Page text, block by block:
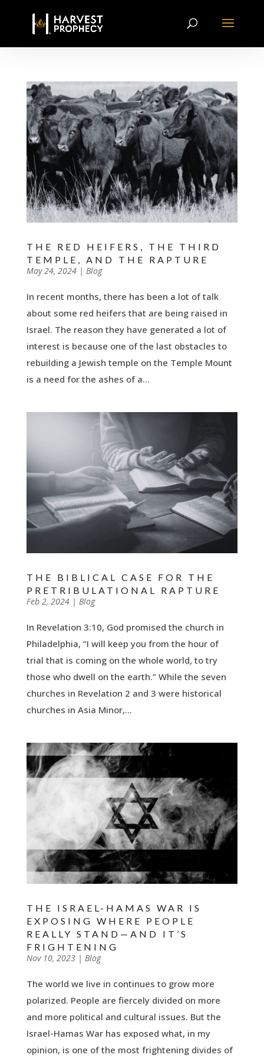
THE RED HEIFERS, THE THIRD
TEMPLE, AND THE RAPTURE
by|
May 24, 2024| Blog
In recent months, there has been a lot of talk
about some red heifers that are being raised in
Israel. The reason they have generated a lot of
interest is because one of the last obstacles to
rebuilding a Jewish temple on the Temple Mount
is a need for the ashes of a...
THE BIBLICAL CASE FOR THE
PRETRIBULATIONAL RAPTURE
by|
Feb 2, 2024| Blog
In Revelation 3:10, God promised the church in
Philadelphia, “I will keep you from the hour of
trial that is coming on the whole world, to try
those who dwell on the earth.” While the seven
churches in Revelation 2 and 3 were historical
churches in Asia Minor,...
THE ISRAEL-HAMAS WAR IS
EXPOSING WHERE PEOPLE
REALLY STAND—AND IT’S
FRIGHTENING
by|
Nov 10, 2023| Blog
The world we live in continues to grow more
polarized. People are fiercely divided on more
and more political and cultural issues. But the
Israel-Hamas War has exposed what, in my
opinion, is one of the most frightening divides of